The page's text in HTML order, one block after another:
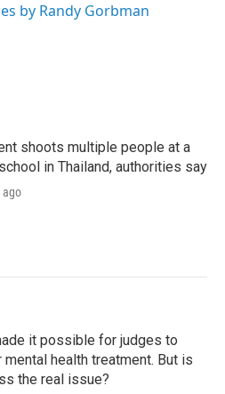
by Randy Gorbman
shoots multiple people at a
in Thailand, authorities say
ago
it possible for judges to
mental health treatment. But is
the real issue?